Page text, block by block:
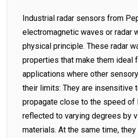
Industrial radar sensors from
electromagnetic waves or radar
physical principle. These radar
properties that make them ideal
applications where other
their limits: They are insensitive
propagate close to the speed of
reflected to varying degrees by
materials. At the same time,